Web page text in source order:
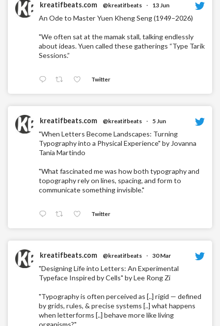
kreatifbeats.com @kreatifbeats · 13 Jun
An Ode to Master Yuen Kheng Seng (1949–2026)
"We often sat at the mamak stall, talking endlessly
about ideas. Yuen called these gatherings “Type Tarik
Sessions.”
Twitter
kreatifbeats.com @kreatifbeats · 5 Jun
"When Letters Become Landscapes: Turning
Typography into a Physical Experience" by Jovanna
Tania Martindo
"What fascinated me was how both typography and
topography rely on lines, spacing, and form to
communicate something invisible."
Twitter
kreatifbeats.com @kreatifbeats · 30 Mar
"Designing Life into Letters: An Experimental
Typeface Inspired by Cells" by Lee Rong Zi
"Typography is often perceived as [..] rigid — defined
by grids, rules, & precise systems [..] what happens
when letterforms [..] behave more like living
organisms?"